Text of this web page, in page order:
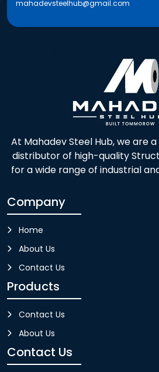
mahadevsteelhub@gmail.com
At Mahadev Steel Hub, we are
distributor of high-quality
for a wide range of industrial
Company
Home
About Us
Contact Us
Products
Contact Us
About Us
Contact Us